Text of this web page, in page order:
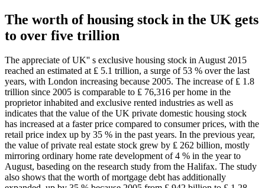
The worth of housing stock in the UK gets
to over five trillion
The appreciate of UK'' s exclusive housing stock in August 2015
reached an estimated at ₤ 5.1 trillion, a surge of 53 % over the last
years, with London increasing because 2005. The increase of ₤ 1.8
trillion since 2005 is comparable to ₤ 76,316 per home in the
proprietor inhabited and exclusive rented industries as well as
indicates that the value of the UK private domestic housing stock
has increased at a faster price compared to consumer prices, with the
retail price index up by 35 % in the past years. In the previous year,
the value of private real estate stock grew by ₤ 262 billion, mostly
mirroring ordinary home rate development of 4 % in the year to
August, baseding on the research study from the Halifax. The study
also shows that the worth of mortgage debt has additionally